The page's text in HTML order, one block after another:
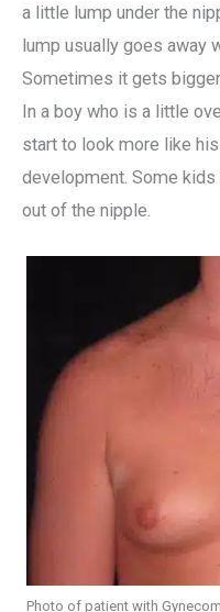
a little lump under the
lump usually goes away
Sometimes it gets
In a boy who is a little
start to look more like
development. Some
out of the nipple.
Photo of patient with